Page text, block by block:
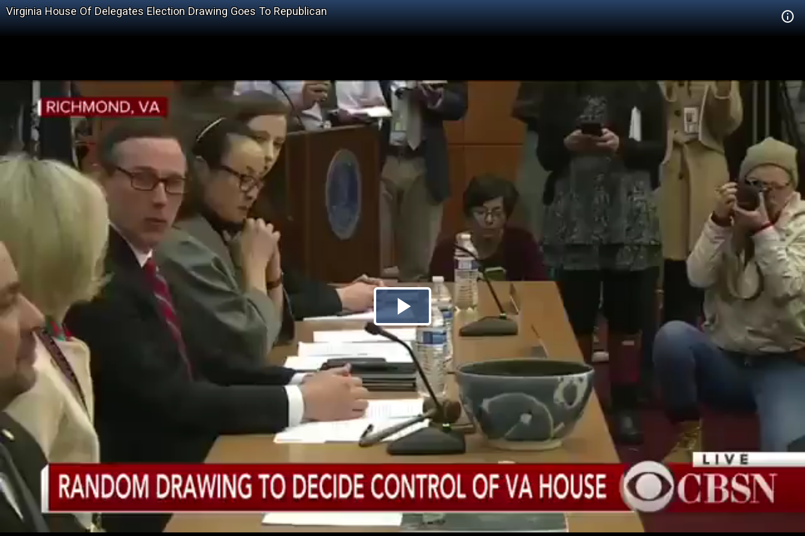
Virginia House Of Delegates Election Drawing Goes To Republican